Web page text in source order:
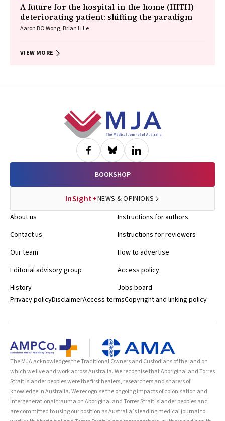
A future for the hospital‐in‐the‐home (HITH)
deteriorating patient: shifting the paradigm
Aaron BO Wong, Brian H Le
VIEW MORE
BOOKSHOP
InSight+NEWS & OPINIONS
About us
Contact us
Our team
Editorial advisory group
History
Instructions for authors
Instructions for reviewers
How to advertise
Access policy
Jobs board
Privacy policyDisclaimerAccess termsCopyright and linking policy
The MJA acknowledges the Traditional Owners and Custodians of the land on
which we live and work across Australia. We recognise that Aboriginal and Torres
Strait Islander peoples were the first healers, researchers and sharers of
knowledge in Australia. We recognise the ongoing impacts of colonisation and
intergenerational trauma on Aboriginal and Torres Strait Islander peoples and
are committed to using our position as Australia’s leading medical journal to